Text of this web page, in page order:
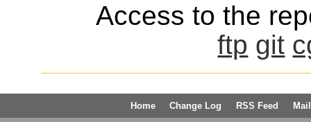
Access to the
ftp git
Home Change Log RSS Feed